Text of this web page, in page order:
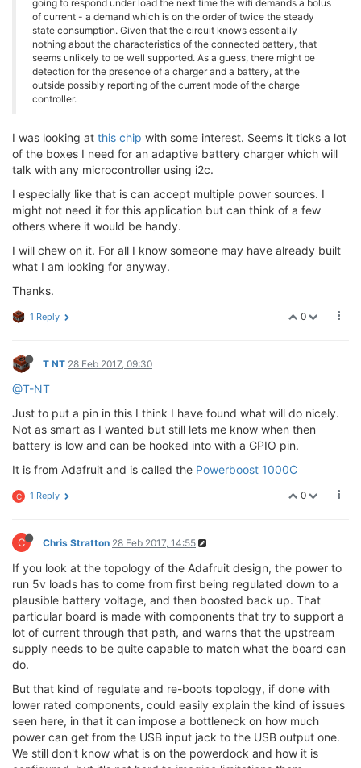
going to respond under load the next time the wifi demands a bolus
of current - a demand which is on the order of twice the steady
state consumption. Given that the circuit knows essentially
nothing about the characteristics of the connected battery, that
seems unlikely to be well supported. As a guess, there might be
detection for the presence of a charger and a battery, at the
outside possibly reporting of the current mode of the charge
controller.
I was looking at this chip with some interest. Seems it ticks a lot
of the boxes I need for an adaptive battery charger which will
talk with any microcontroller using i2c.
I especially like that is can accept multiple power sources. I
might not need it for this application but can think of a few
others where it would be handy.
I will chew on it. For all I know someone may have already built
what I am looking for anyway.
Thanks.
0
1 Reply
T NT 28 Feb 2017, 09:30
@T-NT
Just to put a pin in this I think I have found what will do nicely.
Not as smart as I wanted but still lets me know when then
battery is low and can be hooked into with a GPIO pin.
It is from Adafruit and is called the Powerboost 1000C
0
C 1 Reply
C Chris Stratton 28 Feb 2017, 14:55
If you look at the topology of the Adafruit design, the power to
run 5v loads has to come from first being regulated down to a
plausible battery voltage, and then boosted back up. That
particular board is made with components that try to support a
lot of current through that path, and warns that the upstream
supply needs to be quite capable to match what the board can
do.
But that kind of regulate and re-boots topology, if done with
lower rated components, could easily explain the kind of issues
seen here, in that it can impose a bottleneck on how much
power can get from the USB input jack to the USB output one.
We still don't know what is on the powerdock and how it is